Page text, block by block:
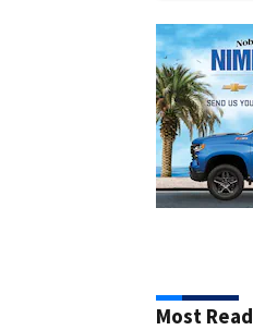
Most Read